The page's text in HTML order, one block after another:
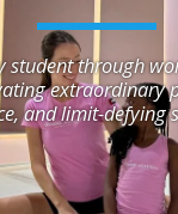
student through
extraordinary
and limit-defying